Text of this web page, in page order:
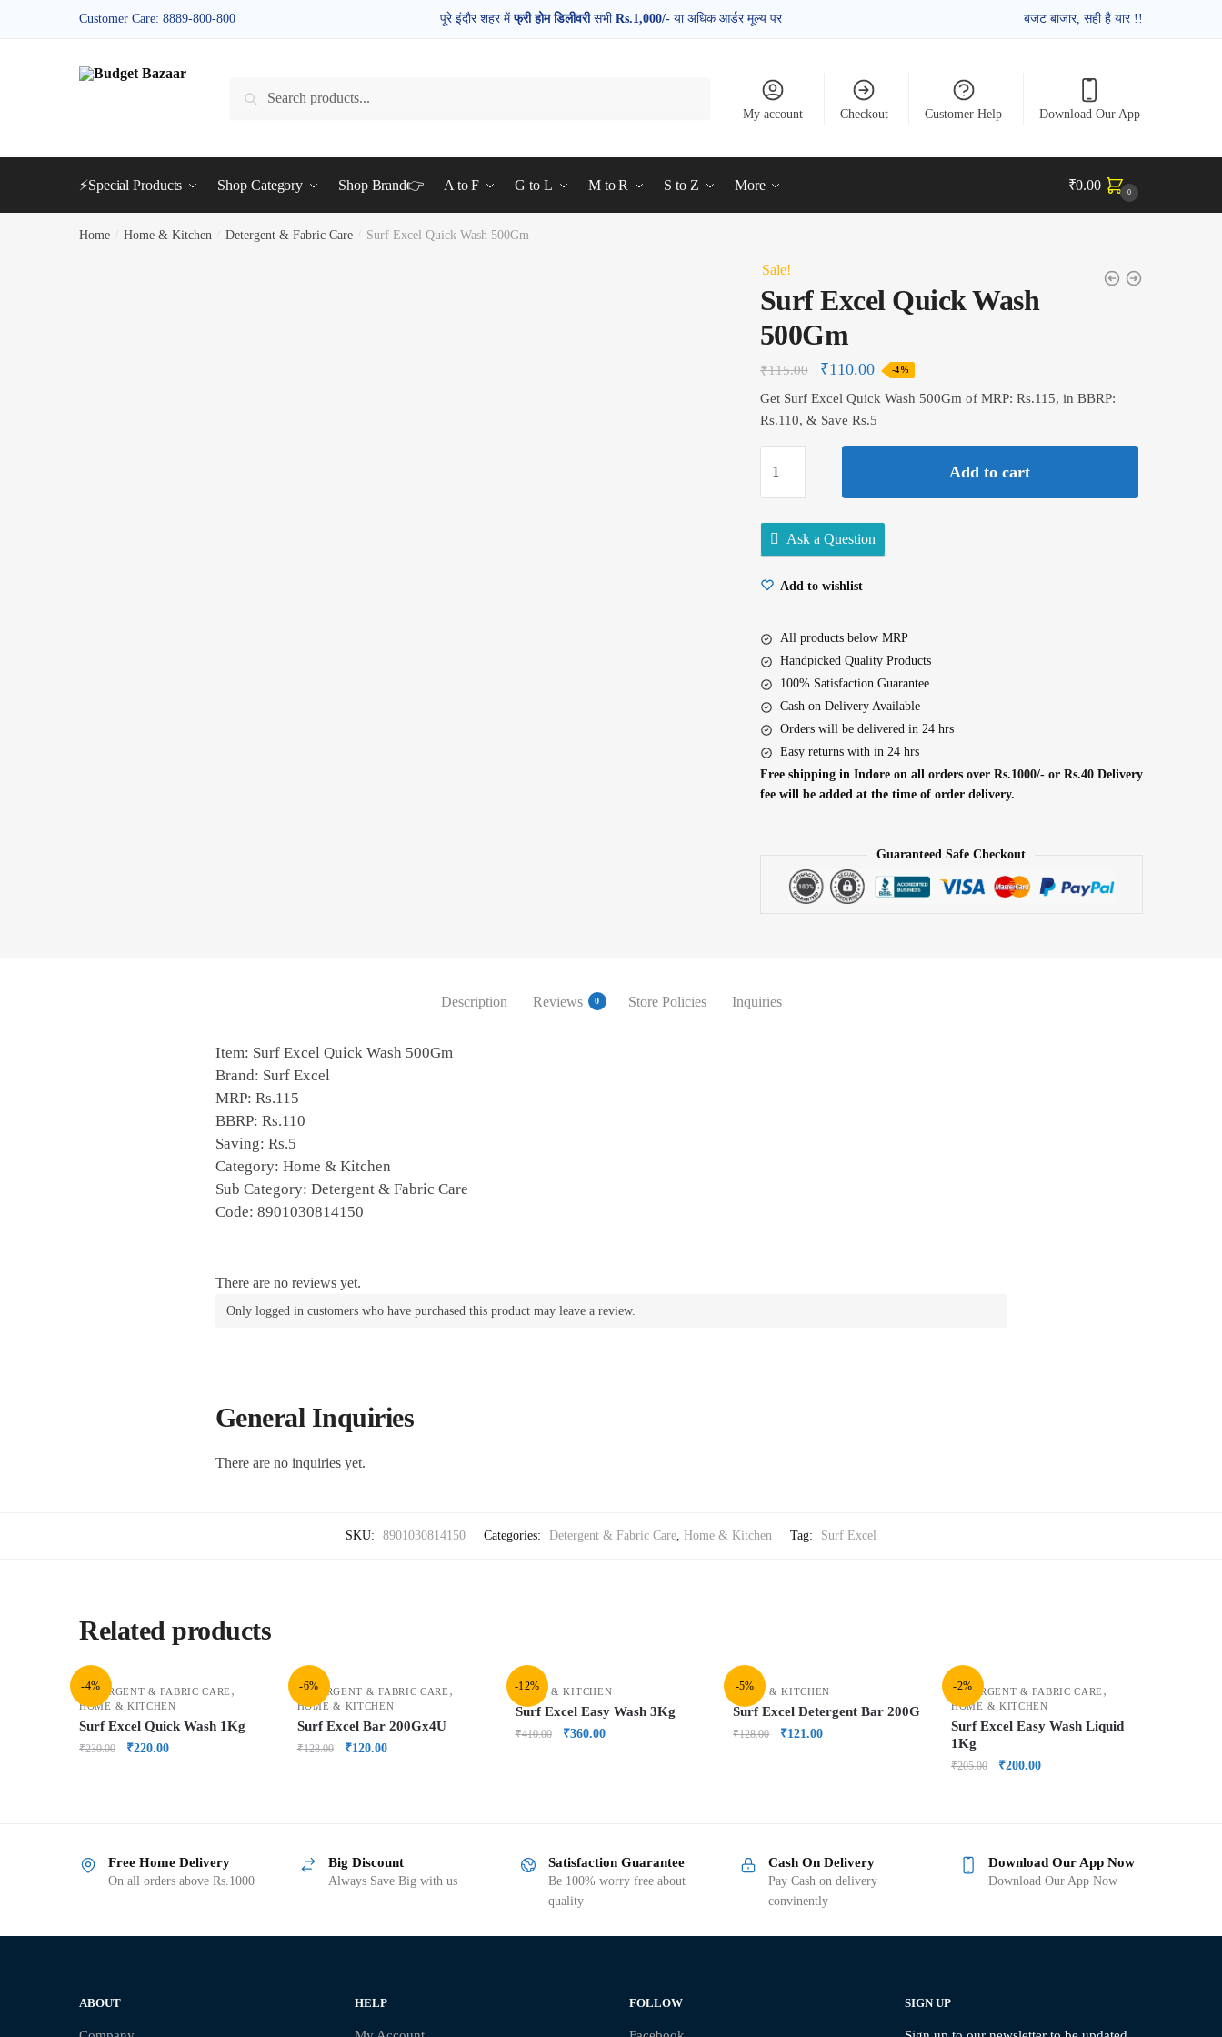
Customer Care: 8889-800-800 पूरे इंदौर शहर मेंफ्री होम डिलीवरीसभी Rs.1,000/- या अधिक आर्डर मूल्य पर बजट बाजार, सही है यार !!
Search
My account Checkout Customer Help Download Our App
⚡Special Products Shop Category Shop Brand👉 A to F G to L M to R S to Z More ₹0.00 0
Home Home & Kitchen Detergent & Fabric Care Surf Excel Quick Wash 500Gm
Sale!
Surf Excel Quick Wash
500Gm
₹115.00 ₹110.00 -4%
Get Surf Excel Quick Wash 500Gm of MRP: Rs.115, in BBRP:
Rs.110, & Save Rs.5
Excel
Quick
Wash
500Gm
Add to cart
Ask a Question
Add to wishlist
All products below MRP
Handpicked Quality Products
100% Satisfaction Guarantee
Cash on Delivery Available
Orders will be delivered in 24 hrs
Easy returns with in 24 hrs
Free shipping in Indore on all orders over Rs.1000/- or Rs.40 Delivery
fee will be added at the time of order delivery.
Guaranteed Safe Checkout
Description Reviews 0 Store Policies Inquiries
Item: Surf Excel Quick Wash 500Gm
Brand: Surf Excel
MRP: Rs.115
BBRP: Rs.110
Saving: Rs.5
Category: Home & Kitchen
Sub Category: Detergent & Fabric Care
Code: 8901030814150
There are no reviews yet.
Only logged in customers who have purchased this product may leave a review.
General Inquiries
There are no inquiries yet.
SKU: 8901030814150 Categories: Detergent & Fabric Care, Home & Kitchen Tag: Surf Excel
Related products
-4%
DETERGENT & FABRIC CARE ,
HOME & KITCHEN
Surf Excel Quick Wash 1Kg
₹230.00 ₹220.00
-6%
DETERGENT & FABRIC CARE ,
HOME & KITCHEN
Surf Excel Bar 200Gx4U
₹128.00 ₹120.00
-12%
HOME & KITCHEN
Surf Excel Easy Wash 3Kg
₹410.00 ₹360.00
-5%
HOME & KITCHEN
Surf Excel Detergent Bar 200G
₹128.00 ₹121.00
-2%
DETERGENT & FABRIC CARE ,
HOME & KITCHEN
Surf Excel Easy Wash Liquid
1Kg
₹205.00 ₹200.00
Free Home Delivery
On all orders above Rs.1000
Big Discount
Always Save Big with us
Satisfaction Guarantee
Be 100% worry free about
quality
Cash On Delivery
Pay Cash on delivery
convinently
Download Our App Now
Download Our App Now
ABOUT HELP FOLLOW SIGN UP